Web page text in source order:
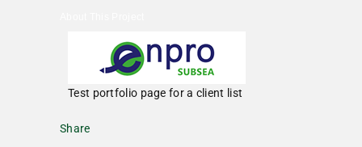
Test portfolio page for a client list
Share